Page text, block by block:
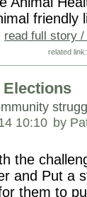
friendly
read full story
related
Elections
10:10 by
the
and Put a
them to